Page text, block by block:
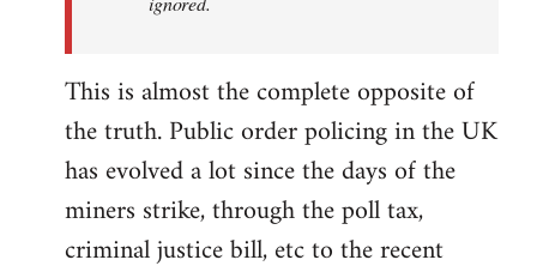
This is almost the complete opposite of
the truth. Public order policing in the UK
has evolved a lot since the days of the
miners strike, through the poll tax,
criminal justice bill, etc to the recent